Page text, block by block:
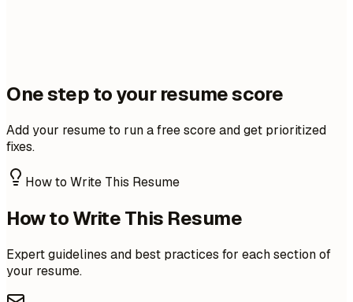
One step to your resume score
Add your resume to run a free score and get prioritized
fixes.
How to Write This Resume
How to Write This Resume
Expert guidelines and best practices for each section of
your resume.